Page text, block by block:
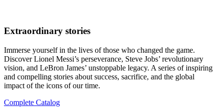
Extraordinary stories
Immerse yourself in the lives of those who changed the game.
Discover Lionel Messi’s perseverance, Steve Jobs’ revolutionary
vision, and LeBron James’ unstoppable legacy. A series of inspiring
and compelling stories about success, sacrifice, and the global
impact of the icons of our time.
Complete Catalog